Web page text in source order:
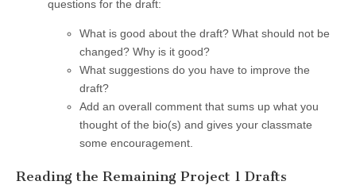
questions for the draft:
What is good about the draft? What should not be
changed? Why is it good?
What suggestions do you have to improve the
draft?
Add an overall comment that sums up what you
thought of the bio(s) and gives your classmate
some encouragement.
Reading the Remaining Project 1 Drafts